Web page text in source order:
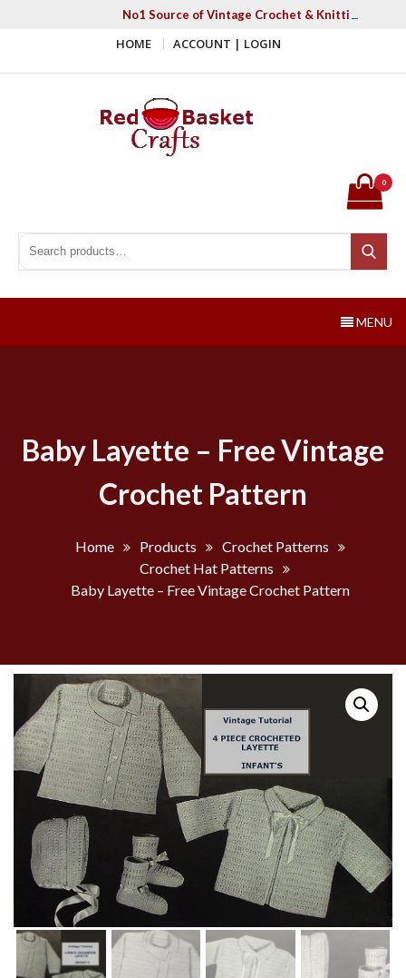
No1 Source of Vintage Crochet & Knitting
HOME ACCOUNT | LOGIN
Search for:
Search
0
MENU
Baby Layette – Free Vintage
Crochet Pattern
Home Products
Crochet Patterns
Crochet Hat Patterns
Baby Layette – Free Vintage Crochet Pattern